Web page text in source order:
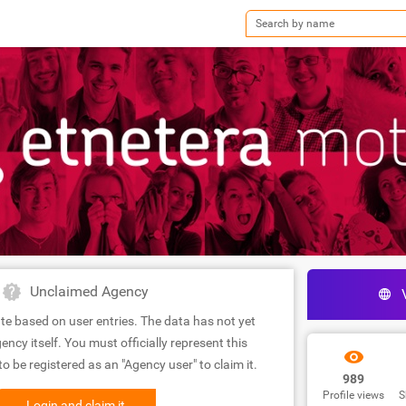
Unclaimed Agency
based on user entries. The data has not yet
itself. You must officially represent this
be registered as an "Agency user" to claim it.
989
Profile views